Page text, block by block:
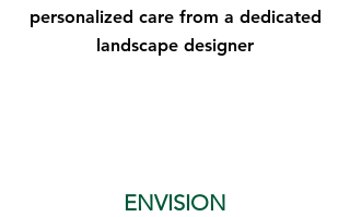
personalized care from a dedicated
landscape designer
ENVISION